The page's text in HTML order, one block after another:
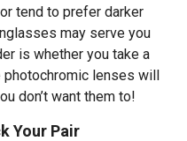
tend to prefer darker
may serve you
is whether you take a
lenses will
don’t want them to!
Your Pair